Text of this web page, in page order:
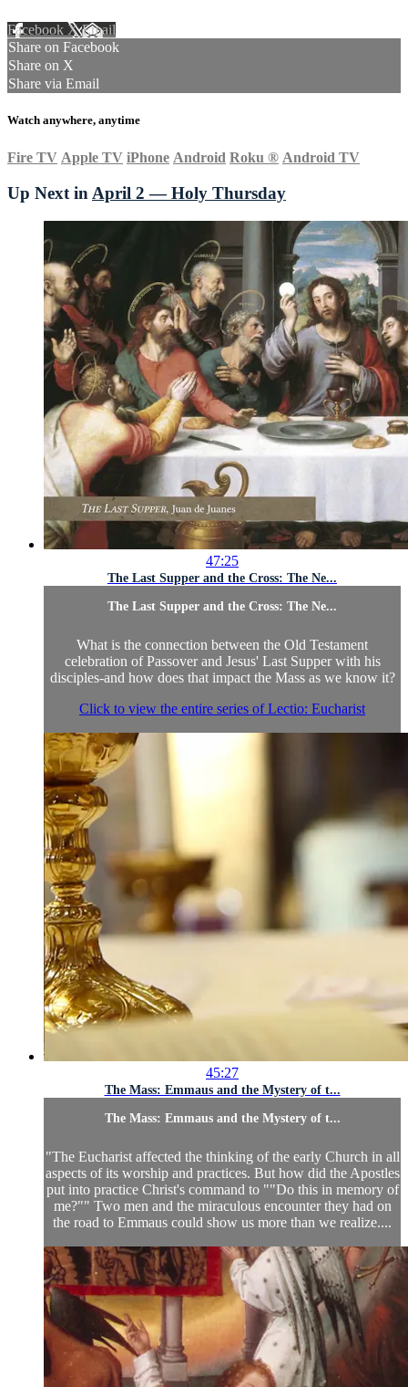
Facebook XEmail
Share on Facebook
Share on X
Share via Email
Watch anywhere, anytime
Fire TV Apple TV iPhone Android Roku ® Android TV
Up Next in April 2 — Holy Thursday
47:25
The Last Supper and the Cross: The Ne...
The Last Supper and the Cross: The Ne...
What is the connection between the Old Testament
celebration of Passover and Jesus' Last Supper with his
disciples-and how does that impact the Mass as we know it?
Click to view the entire series of Lectio: Eucharist
45:27
The Mass: Emmaus and the Mystery of t...
The Mass: Emmaus and the Mystery of t...
"The Eucharist affected the thinking of the early Church in all
aspects of its worship and practices. But how did the Apostles
put into practice Christ's command to ""Do this in memory of
me?"" Two men and the miraculous encounter they had on
the road to Emmaus could show us more than we realize....